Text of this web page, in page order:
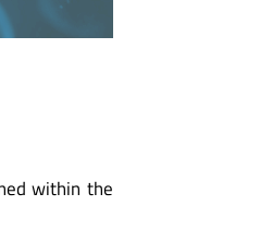
within the